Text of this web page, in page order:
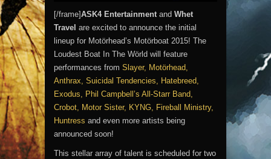
[/frame]ASK4 Entertainmentand Whet
Travel are excited to announce the initial
lineup for Motörhead’s Motörboat 2015! The
Loudest Boat In The Wörld will feature
performances from Slayer, Motörhead,
Anthrax, Suicidal Tendencies, Hatebreed,
Exodus, Phil Campbell’s All-Starr Band,
Crobot, Motor Sister, KYNG, Fireball Ministry,
Huntress and even more artists being
announced soon!
This stellar array of talent is scheduled for two